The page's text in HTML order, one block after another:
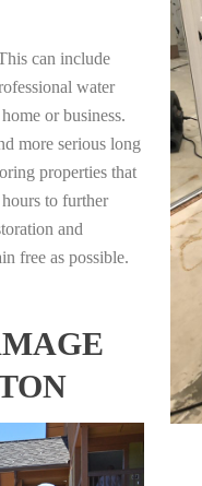
can include
water
or business.
more serious long
properties that
to further
and
free as possible.